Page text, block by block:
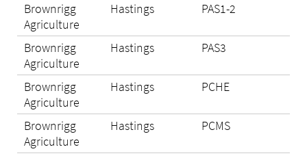
Brownrigg
Agriculture
Hastings PAS1-2
Brownrigg
Agriculture
Hastings PAS3
Brownrigg
Agriculture
Hastings PCHE
Brownrigg
Agriculture
Hastings PCMS